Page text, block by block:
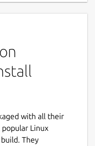
with all their
Linux
They